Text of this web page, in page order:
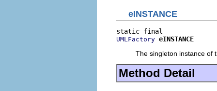
eINSTANCE
UMLFactory eINSTANCE
The singleton instance of
Method Detail